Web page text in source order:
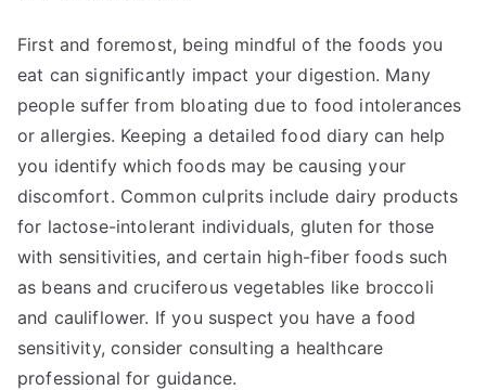
First and foremost, being mindful of the foods you
eat can significantly impact your digestion. Many
people suffer from bloating due to food intolerances
or allergies. Keeping a detailed food diary can help
you identify which foods may be causing your
discomfort. Common culprits include dairy products
for lactose-intolerant individuals, gluten for those
with sensitivities, and certain high-fiber foods such
as beans and cruciferous vegetables like broccoli
and cauliflower. If you suspect you have a food
sensitivity, consider consulting a healthcare
professional for guidance.